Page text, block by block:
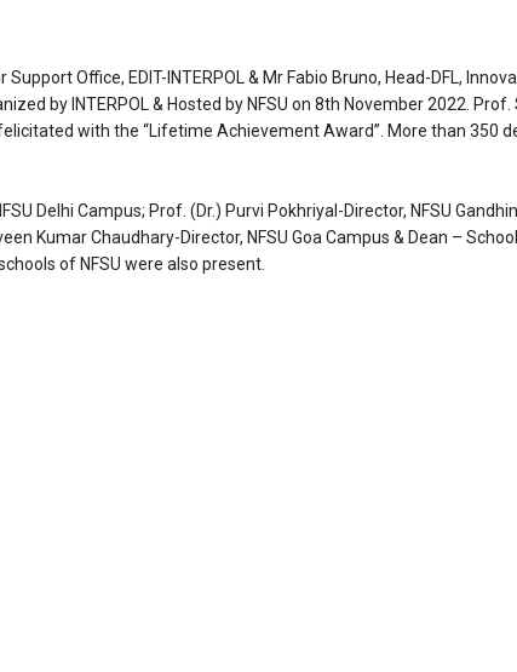
Office, EDIT-INTERPOL & Mr Fabio Bruno, Head-DFL,
by INTERPOL & Hosted by NFSU on 8th November 2022. Prof.
with the “Lifetime Achievement Award”. More than 350
Delhi Campus; Prof. (Dr.) Purvi Pokhriyal-Director, NFSU
Kumar Chaudhary-Director, NFSU Goa Campus & Dean –
of NFSU were also present.